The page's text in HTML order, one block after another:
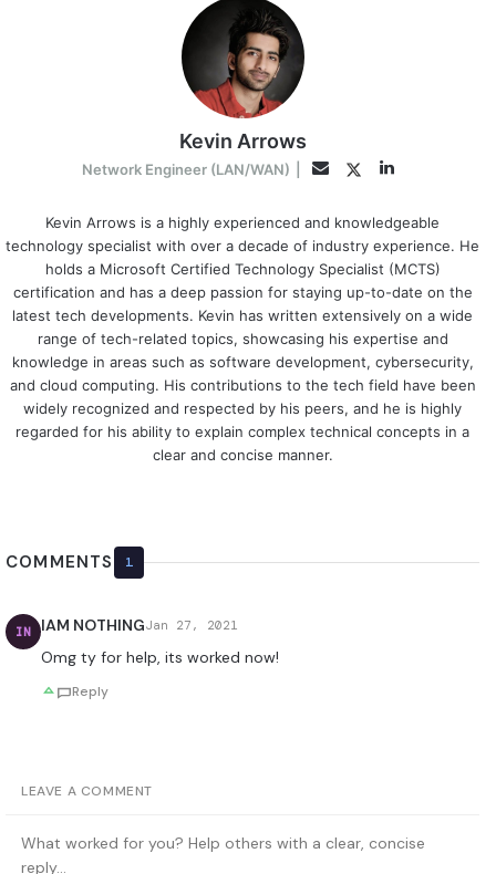
Kevin Arrows
Network Engineer (LAN/WAN) EmailTwitterLinkedIn
Kevin Arrows is a highly experienced and knowledgeable
technology specialist with over a decade of industry experience. He
holds a Microsoft Certified Technology Specialist (MCTS)
certification and has a deep passion for staying up-to-date on the
latest tech developments. Kevin has written extensively on a wide
range of tech-related topics, showcasing his expertise and
knowledge in areas such as software development, cybersecurity,
and cloud computing. His contributions to the tech field have been
widely recognized and respected by his peers, and he is highly
regarded for his ability to explain complex technical concepts in a
clear and concise manner.
COMMENTS 1
IN IAM NOTHINGJan 27, 2021
Omg ty for help, its worked now!
Reply
LEAVE A COMMENT